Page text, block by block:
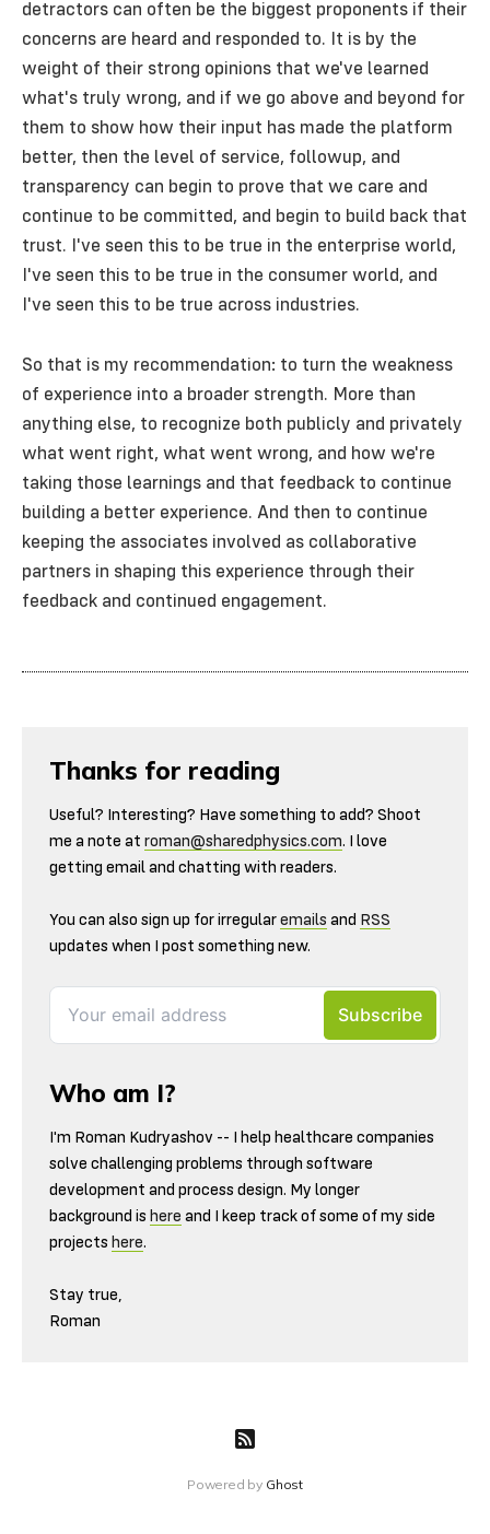
detractors can often be the biggest proponents if their
concerns are heard and responded to. It is by the
weight of their strong opinions that we've learned
what's truly wrong, and if we go above and beyond for
them to show how their input has made the platform
better, then the level of service, followup, and
transparency can begin to prove that we care and
continue to be committed, and begin to build back that
trust. I've seen this to be true in the enterprise world,
I've seen this to be true in the consumer world, and
I've seen this to be true across industries.
So that is my recommendation: to turn the weakness
of experience into a broader strength. More than
anything else, to recognize both publicly and privately
what went right, what went wrong, and how we're
taking those learnings and that feedback to continue
building a better experience. And then to continue
keeping the associates involved as collaborative
partners in shaping this experience through their
feedback and continued engagement.
Thanks for reading
Useful? Interesting? Have something to add? Shoot
me a note at roman@sharedphysics.com. I love
getting email and chatting with readers.
You can also sign up for irregular emails and RSS
updates when I post something new.
Who am I?
I'm Roman Kudryashov -- I help healthcare companies
solve challenging problems through software
development and process design. My longer
background is here and I keep track of some of my side
projects here.
Stay true,
Roman
Powered by Ghost